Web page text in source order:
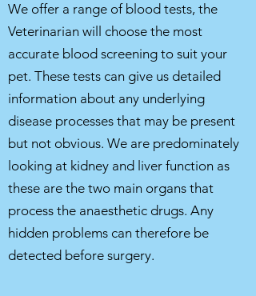
We offer a range of blood tests, the
Veterinarian will choose the most
accurate blood screening to suit your
pet. These tests can give us detailed
information about any underlying
disease processes that may be present
but not obvious. We are predominately
looking at kidney and liver function as
these are the two main organs that
process the anaesthetic drugs. Any
hidden problems can therefore be
detected before surgery.